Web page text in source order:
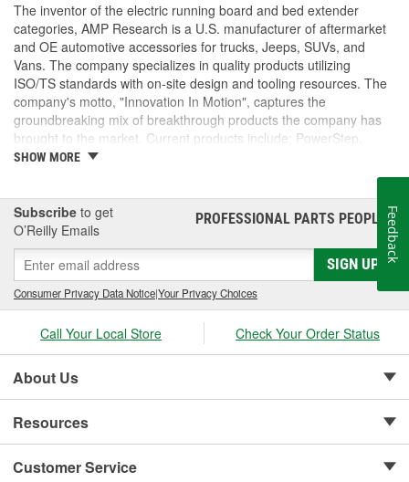
The inventor of the electric running board and bed extender
categories, AMP Research is a U.S. manufacturer of aftermarket
and OE automotive accessories for trucks, Jeeps, SUVs, and
Vans. The company specializes in quality products utilizing
ISO/TS standards with on-site design and tooling resources. The
company's motto, "Innovation In Motion", captures the
groundbreaking mix of breakthrough products the company has
brought to the market. Current products include: PowerStep,
PowerStep XL, PowerStep Xtreme, BedStep, BedStep2, and
SHOW MORE
Subscribe to get
O’Reilly Emails
PROFESSIONAL PARTS PEOPLE®
SIGN UP
Consumer Privacy Data Notice|Your Privacy Choices
Call Your Local Store Check Your Order Status
About Us
Resources
Customer Service
Feedback